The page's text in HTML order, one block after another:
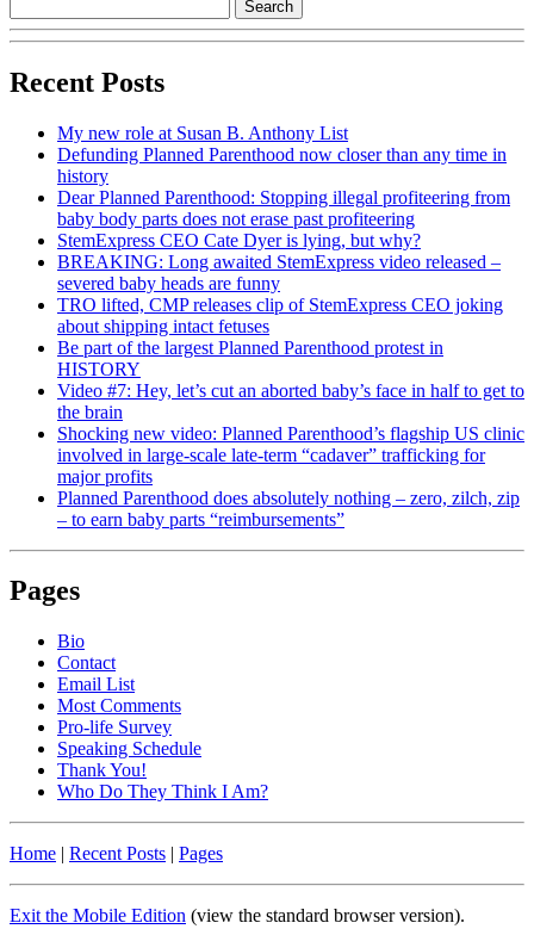
Recent Posts
My new role at Susan B. Anthony List
Defunding Planned Parenthood now closer than any time in
history
Dear Planned Parenthood: Stopping illegal profiteering from
baby body parts does not erase past profiteering
StemExpress CEO Cate Dyer is lying, but why?
BREAKING: Long awaited StemExpress video released –
severed baby heads are funny
TRO lifted, CMP releases clip of StemExpress CEO joking
about shipping intact fetuses
Be part of the largest Planned Parenthood protest in
HISTORY
Video #7: Hey, let’s cut an aborted baby’s face in half to get to
the brain
Shocking new video: Planned Parenthood’s flagship US clinic
involved in large-scale late-term “cadaver” trafficking for
major profits
Planned Parenthood does absolutely nothing – zero, zilch, zip
– to earn baby parts “reimbursements”
Pages
Bio
Contact
Email List
Most Comments
Pro-life Survey
Speaking Schedule
Thank You!
Who Do They Think I Am?
Home | Recent Posts | Pages
Exit the Mobile Edition (view the standard browser version).